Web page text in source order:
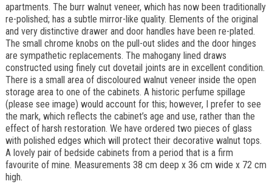
apartments. The burr walnut veneer, which has now been traditionally
re-polished; has a subtle mirror-like quality. Elements of the original
and very distinctive drawer and door handles have been re-plated.
The small chrome knobs on the pull-out slides and the door hinges
are sympathetic replacements. The mahogany lined draws
constructed using finely cut dovetail joints are in excellent condition.
There is a small area of discoloured walnut veneer inside the open
storage area to one of the cabinets. A historic perfume spillage
(please see image) would account for this; however, I prefer to see
the mark, which reflects the cabinet’s age and use, rather than the
effect of harsh restoration. We have ordered two pieces of glass
with polished edges which will protect their decorative walnut tops.
A lovely pair of bedside cabinets from a period that is a firm
favourite of mine. Measurements 38 cm deep x 36 cm wide x 72 cm
high.